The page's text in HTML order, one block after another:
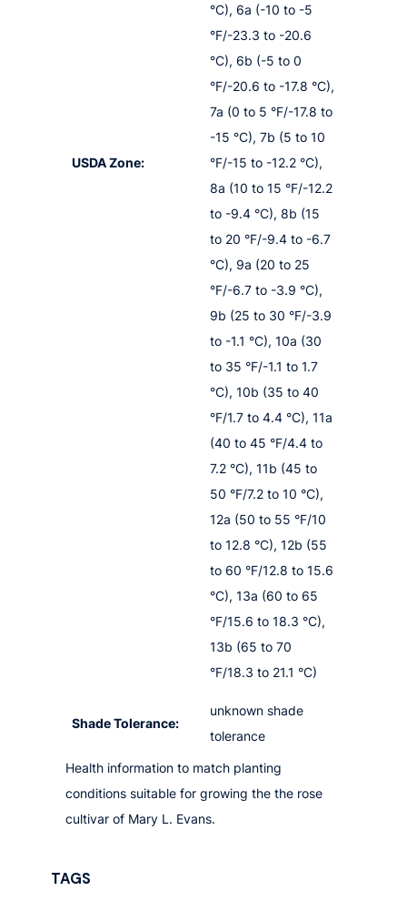
USDA Zone:
°C), 6a (-10 to -5
°F/-23.3 to -20.6
°C), 6b (-5 to 0
°F/-20.6 to -17.8 °C),
7a (0 to 5 °F/-17.8 to
-15 °C), 7b (5 to 10
°F/-15 to -12.2 °C),
8a (10 to 15 °F/-12.2
to -9.4 °C), 8b (15
to 20 °F/-9.4 to -6.7
°C), 9a (20 to 25
°F/-6.7 to -3.9 °C),
9b (25 to 30 °F/-3.9
to -1.1 °C), 10a (30
to 35 °F/-1.1 to 1.7
°C), 10b (35 to 40
°F/1.7 to 4.4 °C), 11a
(40 to 45 °F/4.4 to
7.2 °C), 11b (45 to
50 °F/7.2 to 10 °C),
12a (50 to 55 °F/10
to 12.8 °C), 12b (55
to 60 °F/12.8 to 15.6
°C), 13a (60 to 65
°F/15.6 to 18.3 °C),
13b (65 to 70
°F/18.3 to 21.1 °C)
Shade Tolerance:
unknown shade
tolerance
Health information to match planting
conditions suitable for growing the the rose
cultivar of Mary L. Evans.
TAGS